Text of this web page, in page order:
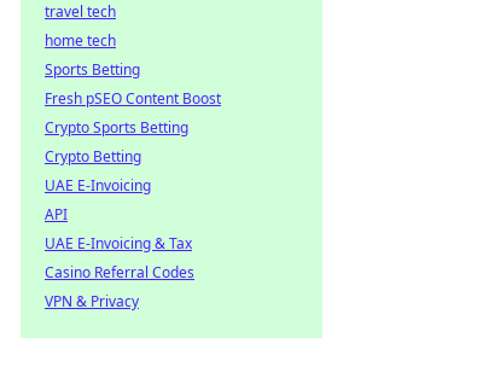
travel tech
home tech
Sports Betting
Fresh pSEO Content Boost
Crypto Sports Betting
Crypto Betting
UAE E-Invoicing
API
UAE E-Invoicing & Tax
Casino Referral Codes
VPN & Privacy